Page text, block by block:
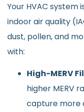
Your HVAC
indoor air quality
dust, pollen, and
with:
High-MERV
higher MERV
capture more